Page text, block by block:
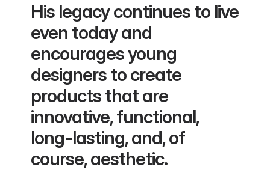
His legacy continues to live
even today and
encourages young
designers to create
products that are
innovative, functional,
long-lasting, and, of
course, aesthetic.